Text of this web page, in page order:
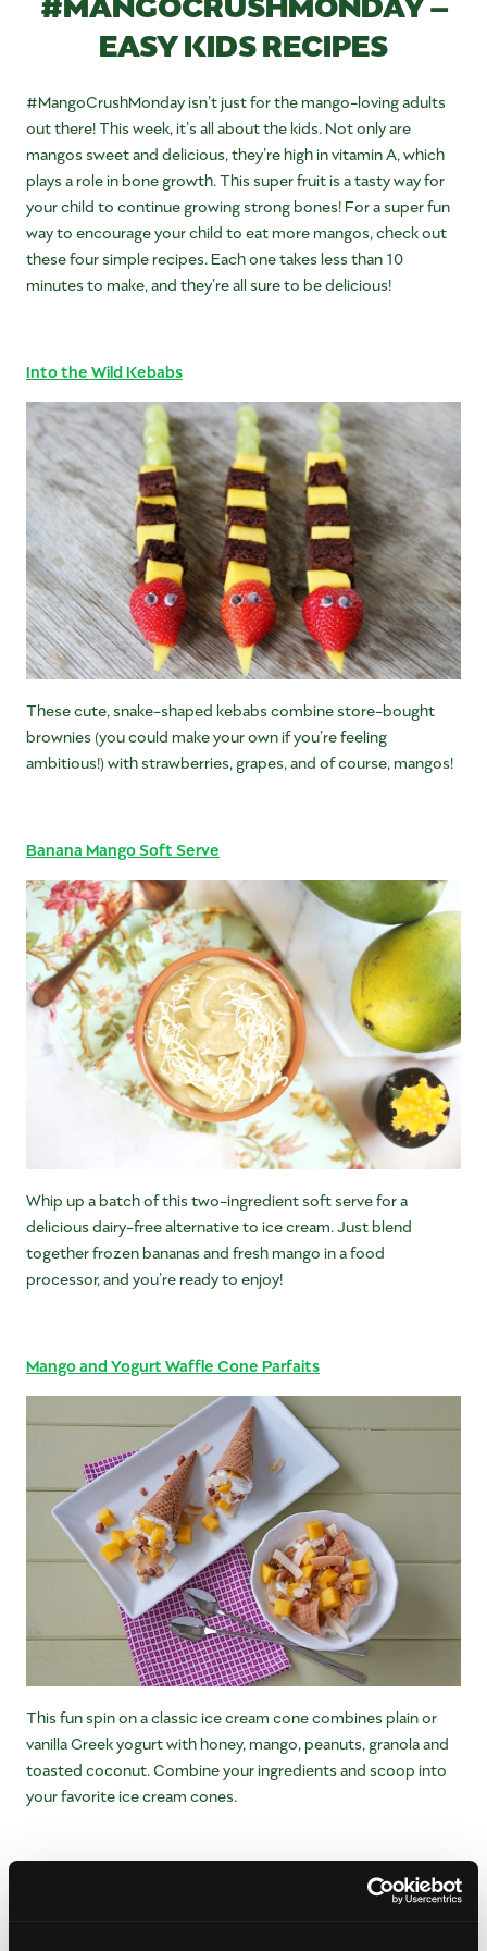
EASY KIDS RECIPES
#MangoCrushMonday isn’t just for the mango-loving adults
out there! This week, it’s all about the kids. Not only are
mangos sweet and delicious, they’re high in vitamin A, which
plays a role in bone growth. This super fruit is a tasty way for
your child to continue growing strong bones! For a super fun
way to encourage your child to eat more mangos, check out
these four simple recipes. Each one takes less than 10
minutes to make, and they’re all sure to be delicious!
Into the Wild Kebabs
These cute, snake-shaped kebabs combine store-bought
brownies (you could make your own if you’re feeling
ambitious!) with strawberries, grapes, and of course, mangos!
Banana Mango Soft Serve
Whip up a batch of this two-ingredient soft serve for a
delicious dairy-free alternative to ice cream. Just blend
together frozen bananas and fresh mango in a food
processor, and you’re ready to enjoy!
Mango and Yogurt Waffle Cone Parfaits
This fun spin on a classic ice cream cone combines plain or
vanilla Greek yogurt with honey, mango, peanuts, granola and
toasted coconut. Combine your ingredients and scoop into
your favorite ice cream cones.